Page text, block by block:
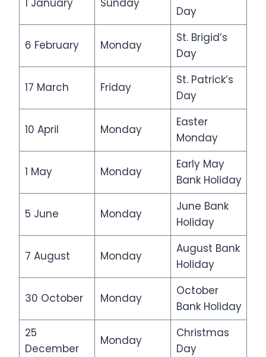
1 January Sunday
Day
6 February Monday
St. Brigid’s
Day
17 March Friday
St. Patrick’s
Day
10 April Monday
Easter
Monday
1 May Monday
Early May
Bank Holiday
5 June Monday
June Bank
Holiday
7 August Monday
August Bank
Holiday
30 October Monday
October
Bank Holiday
25
December
Monday
Christmas
Day